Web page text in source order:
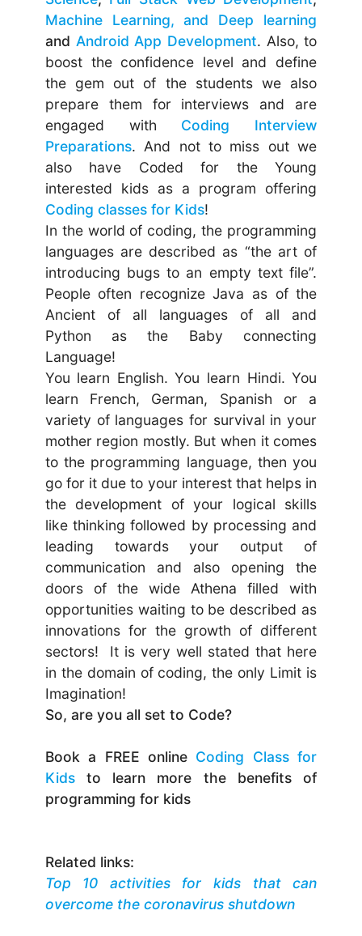
Machine Learning, and Deep learning
and Android App Development. Also, to
boost the confidence level and define
the gem out of the students we also
prepare them for interviews and are
engaged with Coding Interview
Preparations. And not to miss out we
also have Coded for the Young
interested kids as a program offering
Coding classes for Kids!
In the world of coding, the programming
languages are described as “the art of
introducing bugs to an empty text file”.
People often recognize Java as of the
Ancient of all languages of all and
Python as the Baby connecting
Language!
You learn English. You learn Hindi. You
learn French, German, Spanish or a
variety of languages for survival in your
mother region mostly. But when it comes
to the programming language, then you
go for it due to your interest that helps in
the development of your logical skills
like thinking followed by processing and
leading towards your output of
communication and also opening the
doors of the wide Athena filled with
opportunities waiting to be described as
innovations for the growth of different
sectors! It is very well stated that here
in the domain of coding, the only Limit is
Imagination!
So, are you all set to Code?
Book a FREE online Coding Class for
Kidsto learn more the benefits of
programming for kids
Related links:
Top 10 activities for kids that can
overcome the coronavirus shutdown